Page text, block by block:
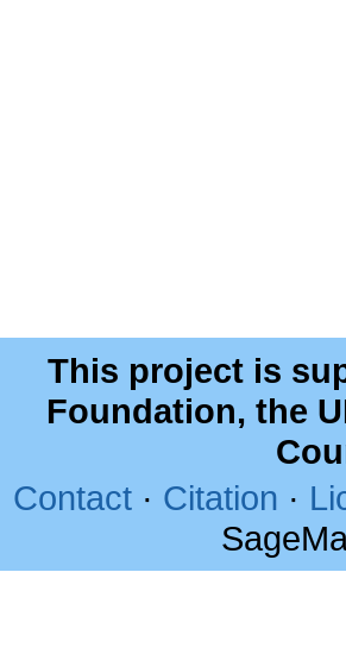
This project is
Foundation, the
Contact · Citation ·